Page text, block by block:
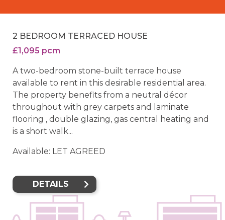
2 BEDROOM TERRACED HOUSE
£1,095 pcm
A two-bedroom stone-built terrace house
available to rent in this desirable residential area.
The property benefits from a neutral décor
throughout with grey carpets and laminate
flooring , double glazing, gas central heating and
is a short walk...
Available: LET AGREED
DETAILS